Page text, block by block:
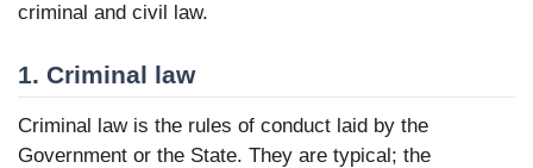
criminal and civil law.
1. Criminal law
Criminal law is the rules of conduct laid by the
Government or the State. They are typical; the